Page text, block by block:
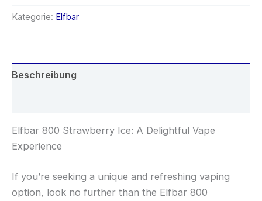
Kategorie: Elfbar
Beschreibung
Elfbar 800 Strawberry Ice: A Delightful Vape
Experience
If you’re seeking a unique and refreshing vaping
option, look no further than the Elfbar 800